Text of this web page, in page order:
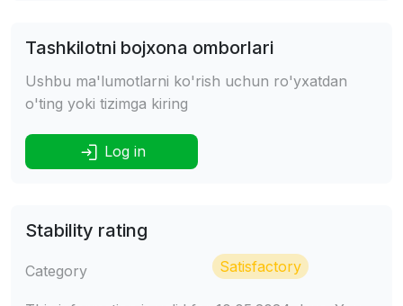
Tashkilotni bojxona omborlari
Ushbu ma'lumotlarni ko'rish uchun ro'yxatdan
o'ting yoki tizimga kiring
Log in
Stability rating
Category Satisfactory